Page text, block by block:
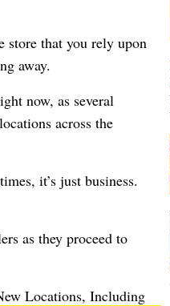
store that you rely upon
away.
now, as several
across the
it’s just business.
as they proceed to
Locations, Including